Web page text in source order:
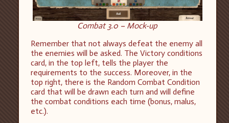
Combat 3.0 – Mock-up
Remember that not always defeat the enemy all
the enemies will be asked. The Victory conditions
card, in the top left, tells the player the
requirements to the success. Moreover, in the
top right, there is the Random Combat Condition
card that will be drawn each turn and will define
the combat conditions each time (bonus, malus,
etc.).